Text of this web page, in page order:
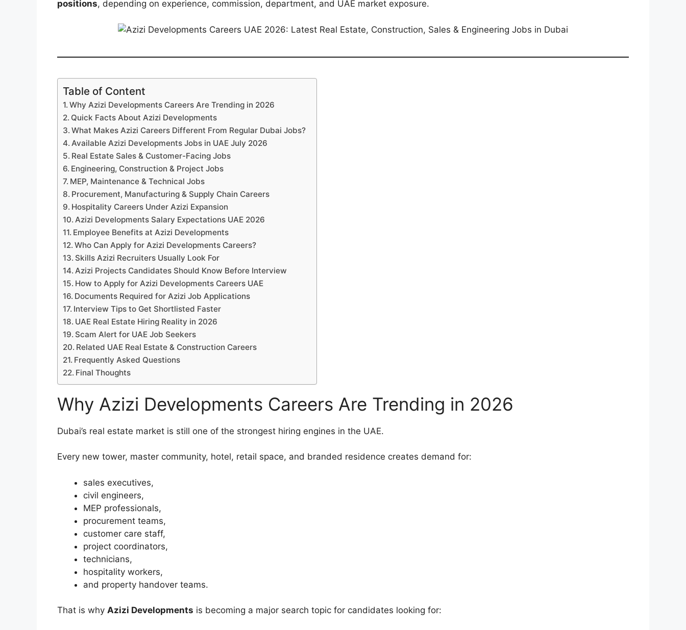
positions, depending on experience, commission, department, and UAE market exposure.
Table of Content
Why Azizi Developments Careers Are Trending in 2026
Quick Facts About Azizi Developments
What Makes Azizi Careers Different From Regular Dubai Jobs?
Available Azizi Developments Jobs in UAE July 2026
Real Estate Sales & Customer-Facing Jobs
Engineering, Construction & Project Jobs
MEP, Maintenance & Technical Jobs
Procurement, Manufacturing & Supply Chain Careers
Hospitality Careers Under Azizi Expansion
Azizi Developments Salary Expectations UAE 2026
Employee Benefits at Azizi Developments
Who Can Apply for Azizi Developments Careers?
Skills Azizi Recruiters Usually Look For
Azizi Projects Candidates Should Know Before Interview
How to Apply for Azizi Developments Careers UAE
Documents Required for Azizi Job Applications
Interview Tips to Get Shortlisted Faster
UAE Real Estate Hiring Reality in 2026
Scam Alert for UAE Job Seekers
Related UAE Real Estate & Construction Careers
Frequently Asked Questions
Final Thoughts
Why Azizi Developments Careers Are Trending in 2026
Dubai’s real estate market is still one of the strongest hiring engines in the UAE.
Every new tower, master community, hotel, retail space, and branded residence creates demand for:
sales executives,
civil engineers,
MEP professionals,
procurement teams,
customer care staff,
project coordinators,
technicians,
hospitality workers,
and property handover teams.
That is why Azizi Developments is becoming a major search topic for candidates looking for: